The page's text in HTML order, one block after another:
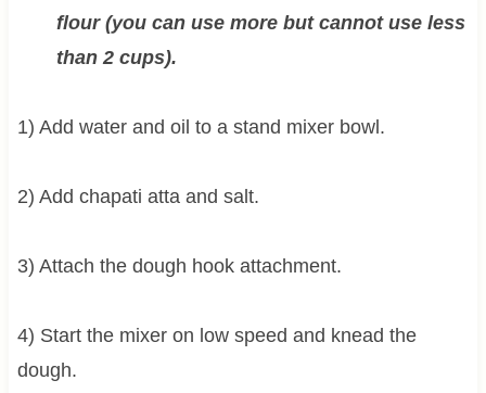
flour (you can use more but cannot use less
than 2 cups).
1) Add water and oil to a stand mixer bowl.
2) Add chapati atta and salt.
3) Attach the dough hook attachment.
4) Start the mixer on low speed and knead the
dough.